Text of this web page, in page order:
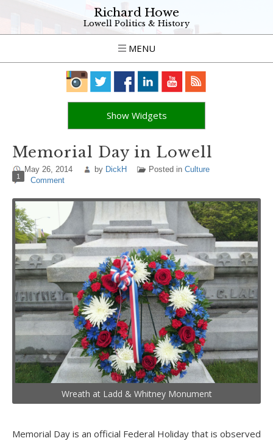
Richard Howe
Lowell Politics & History
MENU
Show Widgets
Memorial Day in Lowell
May 26, 2014 by DickH Posted in Culture
1 Comment
Wreath at Ladd & Whitney Monument
Memorial Day is an official Federal Holiday that is observed